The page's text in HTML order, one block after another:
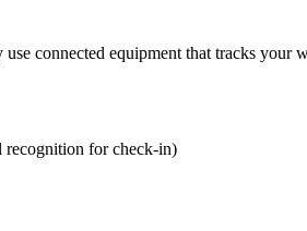
connected equipment that tracks
recognition for check-in)